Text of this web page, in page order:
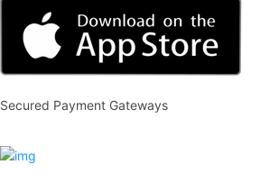
Secured Payment Gateways